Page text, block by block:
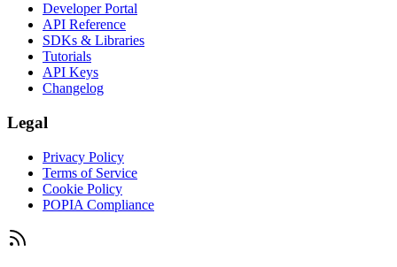
Developer Portal
API Reference
SDKs & Libraries
Tutorials
API Keys
Changelog
Legal
Privacy Policy
Terms of Service
Cookie Policy
POPIA Compliance